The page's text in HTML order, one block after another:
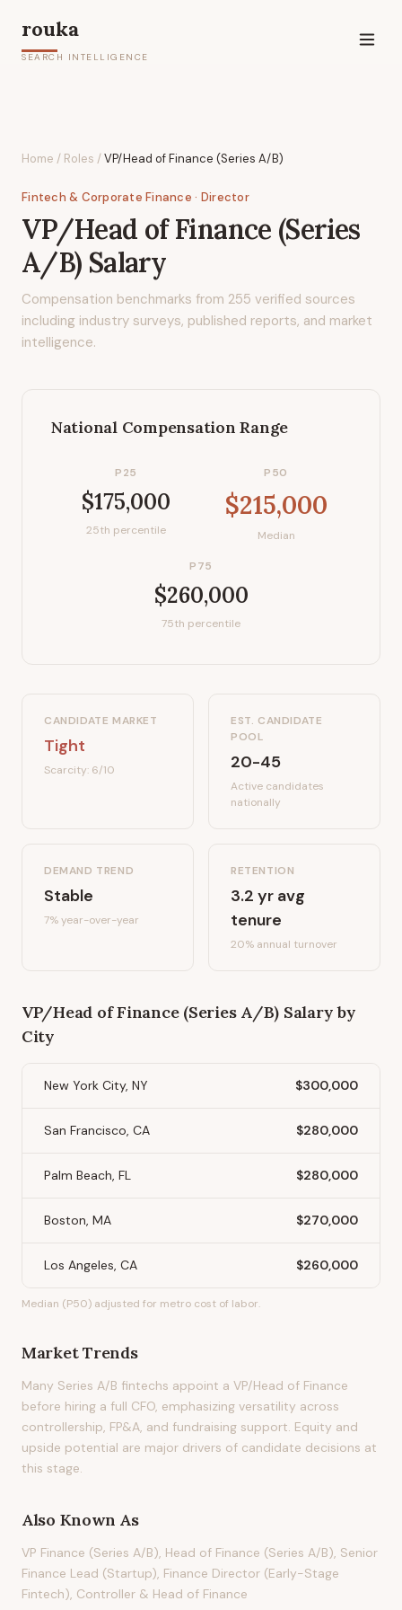
rouka
SEARCH INTELLIGENCE
Home / Roles /VP/Head of Finance (Series A/B)
Fintech & Corporate Finance · Director
VP/Head of Finance (Series
A/B) Salary
Compensation benchmarks from 255 verified sources
including industry surveys, published reports, and market
intelligence.
National Compensation Range
P25
$175,000
25th percentile
P50
$215,000
Median
P75
$260,000
75th percentile
CANDIDATE MARKET
Tight
Scarcity: 6/10
EST. CANDIDATE
POOL
20-45
Active candidates
nationally
DEMAND TREND
Stable
7%year-over-year
RETENTION
3.2 yr avg
tenure
20% annual turnover
VP/Head of Finance (Series A/B) Salary by
City
New York City, NY $300,000
San Francisco, CA $280,000
Palm Beach, FL $280,000
Boston, MA $270,000
Los Angeles, CA $260,000
Median (P50) adjusted for metro cost of labor.
Market Trends
Many Series A/B fintechs appoint a VP/Head of Finance
before hiring a full CFO, emphasizing versatility across
controllership, FP&A, and fundraising support. Equity and
upside potential are major drivers of candidate decisions at
this stage.
Also Known As
VP Finance (Series A/B), Head of Finance (Series A/B), Senior
Finance Lead (Startup), Finance Director (Early-Stage
Fintech), Controller & Head of Finance